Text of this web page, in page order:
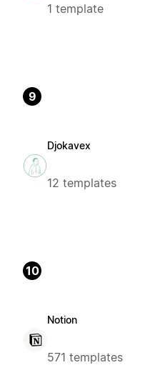
1 template
9
Djokavex
12 templates
10
Notion
571 templates